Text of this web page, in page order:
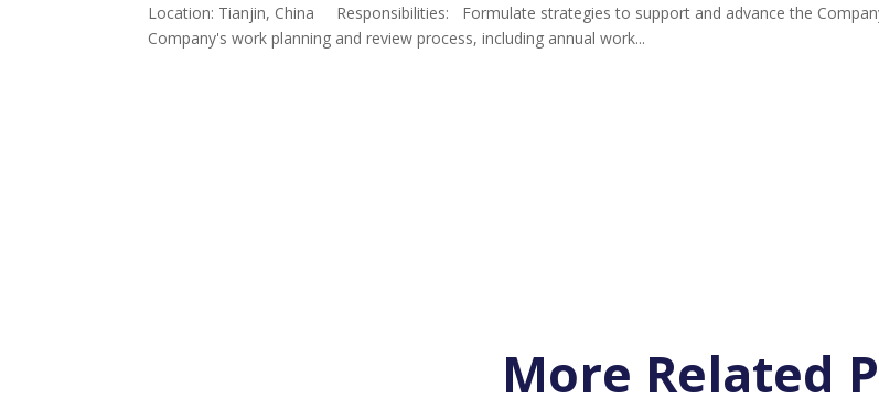
Location: Tianjin, China Responsibilities: Formulate strategies to support and advance the
Company's work planning and review process, including annual work...
More Related